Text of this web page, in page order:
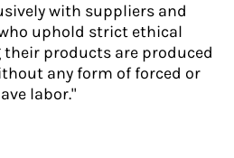
with suppliers and
uphold strict ethical
products are produced
any form of forced or
labor."